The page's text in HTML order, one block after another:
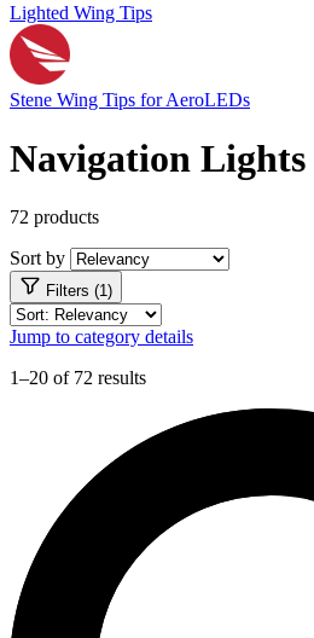
Lighted Wing Tips
Stene Wing Tips for AeroLEDs
Navigation Lights
72 products
Sort by
Filters (1)
Jump to category details
1–20 of 72 results